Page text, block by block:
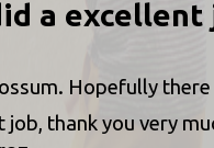
a
Hopefully
thank you very